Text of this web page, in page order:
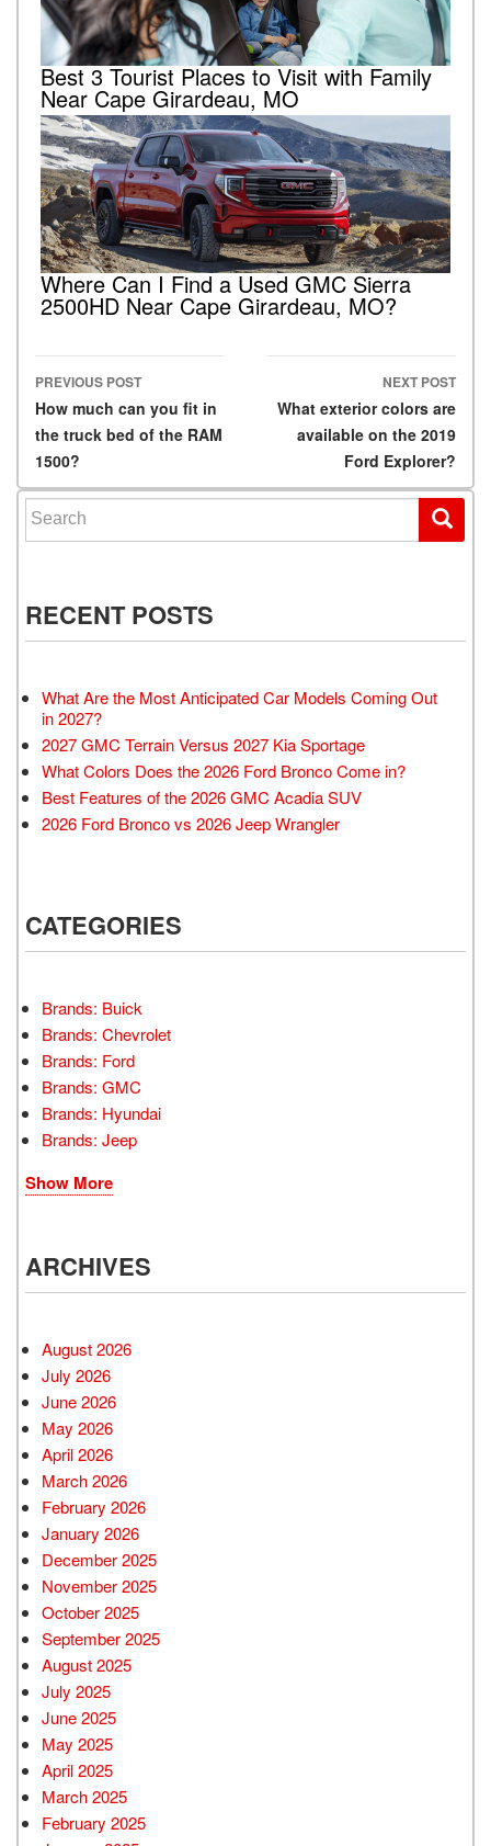
Best 3 Tourist Places to Visit with Family
Near Cape Girardeau, MO
Where Can I Find a Used GMC Sierra
2500HD Near Cape Girardeau, MO?
Post navigation
PREVIOUS POST
How much can you fit in
the truck bed of the RAM
1500?
NEXT POST
What exterior colors are
available on the 2019
Ford Explorer?
Search for:
RECENT POSTS
What Are the Most Anticipated Car Models Coming Out
in 2027?
2027 GMC Terrain Versus 2027 Kia Sportage
What Colors Does the 2026 Ford Bronco Come in?
Best Features of the 2026 GMC Acadia SUV
2026 Ford Bronco vs 2026 Jeep Wrangler
CATEGORIES
Brands: Buick
Brands: Chevrolet
Brands: Ford
Brands: GMC
Brands: Hyundai
Brands: Jeep
Show More
ARCHIVES
August 2026
July 2026
June 2026
May 2026
April 2026
March 2026
February 2026
January 2026
December 2025
November 2025
October 2025
September 2025
August 2025
July 2025
June 2025
May 2025
April 2025
March 2025
February 2025